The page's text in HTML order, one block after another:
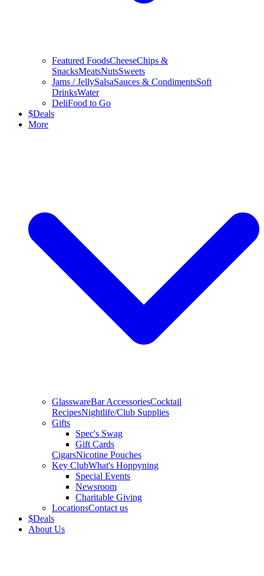
Featured FoodsCheeseChips &
SnacksMeatsNutsSweets
Jams / JellySalsaSauces & CondimentsSoft
DrinksWater
DeliFood to Go
$Deals
More
GlasswareBar AccessoriesCocktail
RecipesNightlife/Club Supplies
Gifts
Spec's Swag
Gift Cards
CigarsNicotine Pouches
Key ClubWhat's Hoppyning
Special Events
Newsroom
Charitable Giving
LocationsContact us
$Deals
About Us